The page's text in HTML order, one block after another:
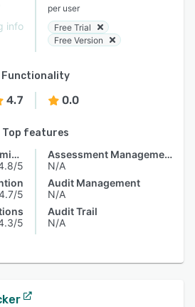
info
per user
Free Trial
Free Version
Functionality
4.7 0.0
Top features
Access Controls/Permissions
5
5
5
Assessment Management
N/A
Audit Management
N/A
Audit Trail
N/A